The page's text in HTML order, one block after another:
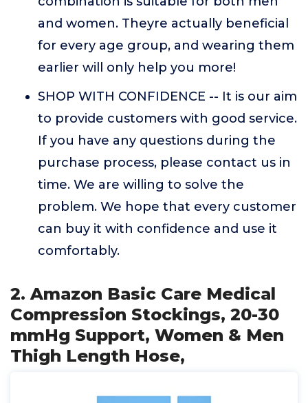
and women. Theyre actually beneficial
for every age group, and wearing them
earlier will only help you more!
SHOP WITH CONFIDENCE -- It is our aim
to provide customers with good service.
If you have any questions during the
purchase process, please contact us in
time. We are willing to solve the
problem. We hope that every customer
can buy it with confidence and use it
comfortably.
2. Amazon Basic Care Medical
Compression Stockings, 20-30
mmHg Support, Women & Men
Thigh Length Hose,